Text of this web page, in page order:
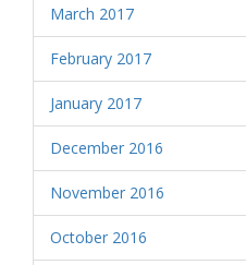
March 2017
February 2017
January 2017
December 2016
November 2016
October 2016